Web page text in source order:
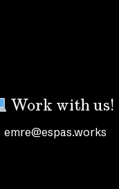
Work with us!
emre@espas.works